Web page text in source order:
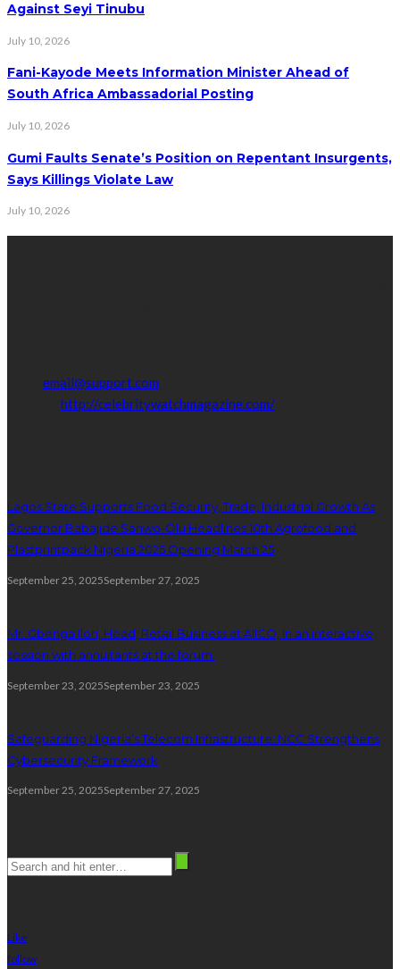
Against Seyi Tinubu
July 10, 2026
Fani-Kayode Meets Information Minister Ahead of
South Africa Ambassadorial Posting
July 10, 2026
Gumi Faults Senate’s Position on Repentant Insurgents,
Says Killings Violate Law
July 10, 2026
email@support.com
http://celebritywatchmagazine.com/
Lagos State Supports Food Security, Trade, Industrial Growth As
Governor Babajide Sanwo-Olu Headlines 10th Agrofood and
Plastprintpack Nigeria 2025 Opening March 25
September 25, 2025September 27, 2025
Mr. Gbenga Ilori, Head, Retail Business at AIICO, in an interactive
session with annuitants at the forum.
September 23, 2025September 23, 2025
Safeguarding Nigeria’s Telecom Infrastructure: NCC Strengthens
Cybersecurity Framework
September 25, 2025September 27, 2025
Like
follow